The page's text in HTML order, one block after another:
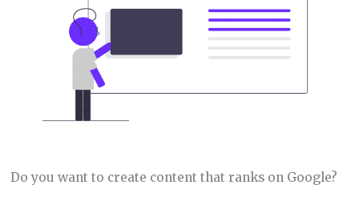
Do you want to create content that ranks on Google?